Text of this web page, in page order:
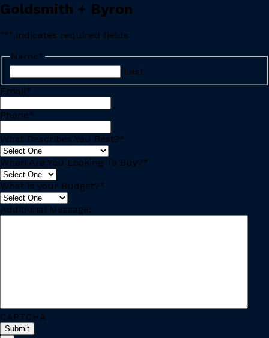
Goldsmith + Byron
"*" indicates required fields
Name*
Last
Email*
Phone*
What Describes You Best?*
When Are You Looking To Buy?*
What is your Budget?*
Additional Message:
CAPTCHA
Submit